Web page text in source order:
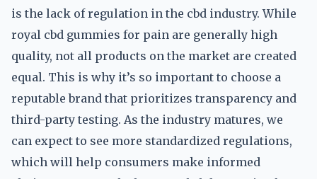
is the lack of regulation in the cbd industry. While
royal cbd gummies for pain are generally high
quality, not all products on the market are created
equal. This is why it’s so important to choose a
reputable brand that prioritizes transparency and
third-party testing. As the industry matures, we
can expect to see more standardized regulations,
which will help consumers make informed